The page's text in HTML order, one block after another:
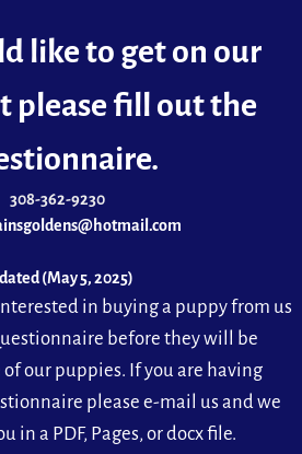
like to get on our
please fill out the
308-362-9230
(May 5, 2025)
in buying a puppy from us
before they will be
our puppies. If you are having
please e-mail us and we
in a PDF, Pages, or docx file.